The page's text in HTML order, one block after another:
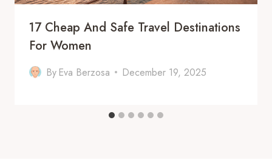
17 Cheap And Safe Travel Destinations
For Women
By Eva Berzosa December 19, 2025